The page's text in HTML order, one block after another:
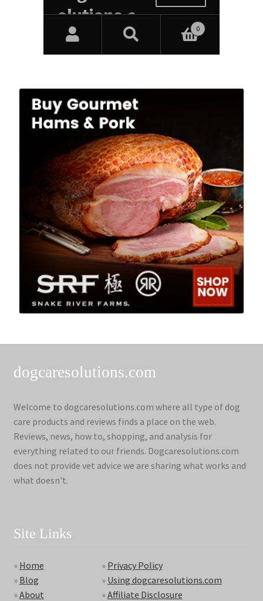
dogcaresolutions.com
Welcome to dogcaresolutions.com where all type of dog
care products and reviews finds a place on the web.
Reviews, news, how to, shopping, and analysis for
everything related to our friends. Dogcaresolutions.com
does not provide vet advice we are sharing what works and
what doesn't.
Site Links
» Home
» Blog
»About
» Privacy Policy
» Using dogcaresolutions.com
»Affiliate Disclosure